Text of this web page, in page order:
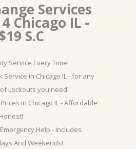
Services
Chicago IL -
S.C
Service Every Time!
Service in Chicago IL - for any
Lockouts you need!
in Chicago IL - Affordable
Help - Includes
And Weekends!